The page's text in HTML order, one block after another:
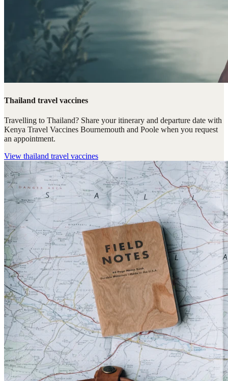
Thailand travel vaccines
Travelling to Thailand? Share your itinerary and departure date with
Kenya Travel Vaccines Bournemouth and Poole when you request
an appointment.
View thailand travel vaccines